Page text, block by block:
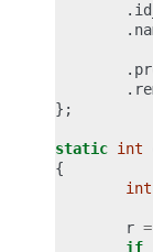
.
.
.
.
};
static int
{
int
r =
if